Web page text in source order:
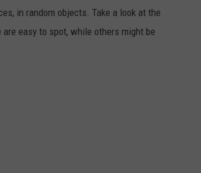
in random objects. Take a look at the
easy to spot, while others might be